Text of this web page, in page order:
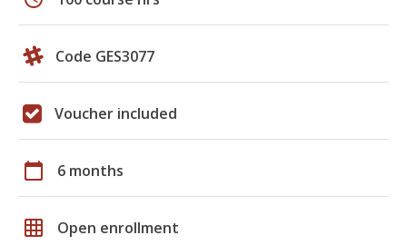
Code GES3077
Voucher included
calendar_today 6 months
grid_on Open enrollment